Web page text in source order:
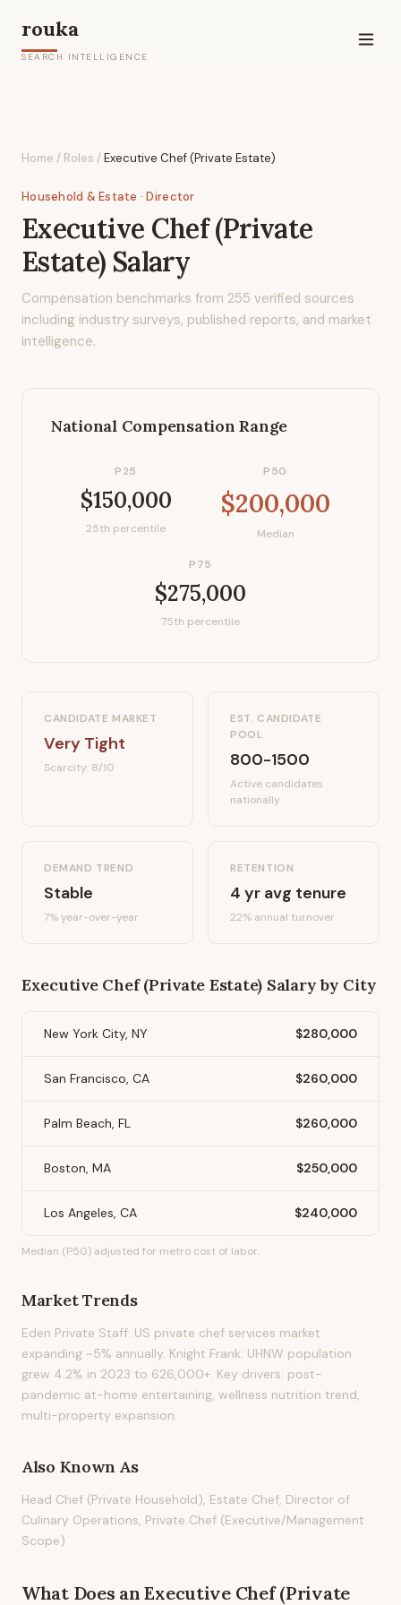
rouka
SEARCH INTELLIGENCE
Home / Roles /Executive Chef (Private Estate)
Household & Estate · Director
Executive Chef (Private
Estate) Salary
Compensation benchmarks from 255 verified sources
including industry surveys, published reports, and market
intelligence.
National Compensation Range
P25
$150,000
25th percentile
P50
$200,000
Median
P75
$275,000
75th percentile
CANDIDATE MARKET
Very Tight
Scarcity: 8/10
EST. CANDIDATE
POOL
800-1500
Active candidates
nationally
DEMAND TREND
Stable
7%year-over-year
RETENTION
4 yr avg tenure
22% annual turnover
Executive Chef (Private Estate) Salary by City
New York City, NY $280,000
San Francisco, CA $260,000
Palm Beach, FL $260,000
Boston, MA $250,000
Los Angeles, CA $240,000
Median (P50) adjusted for metro cost of labor.
Market Trends
Eden Private Staff: US private chef services market
expanding ~5% annually. Knight Frank: UHNW population
grew 4.2% in 2023 to 626,000+. Key drivers: post-
pandemic at-home entertaining, wellness nutrition trend,
multi-property expansion.
Also Known As
Head Chef (Private Household), Estate Chef, Director of
Culinary Operations, Private Chef (Executive/Management
Scope)
What Does an Executive Chef (Private